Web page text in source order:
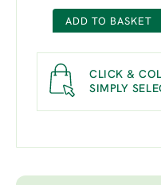
ADD TO BASKET
CLICK &
SIMPLY